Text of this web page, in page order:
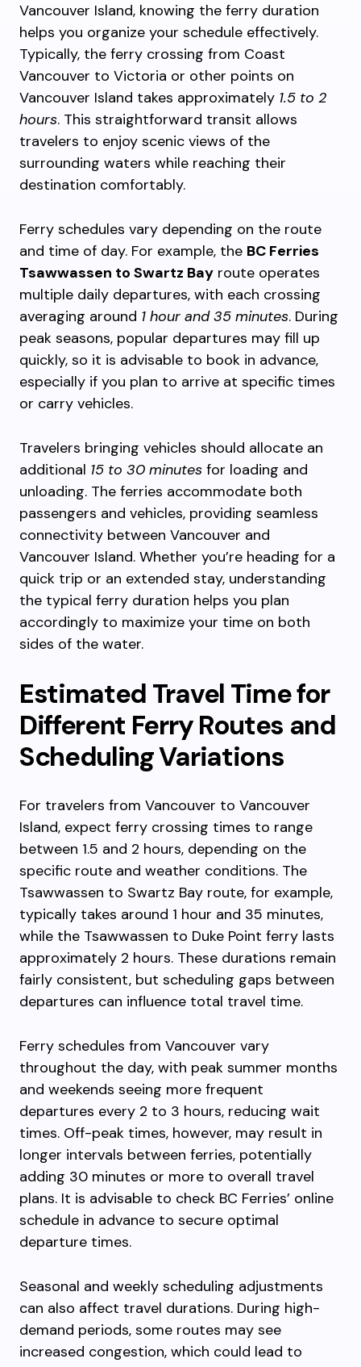
Vancouver Island, knowing the ferry duration
helps you organize your schedule effectively.
Typically, the ferry crossing from Coast
Vancouver to Victoria or other points on
Vancouver Island takes approximately 1.5 to 2
hours. This straightforward transit allows
travelers to enjoy scenic views of the
surrounding waters while reaching their
destination comfortably.
Ferry schedules vary depending on the route
and time of day. For example, the BC Ferries
Tsawwassen to Swartz Bay route operates
multiple daily departures, with each crossing
averaging around 1 hour and 35 minutes. During
peak seasons, popular departures may fill up
quickly, so it is advisable to book in advance,
especially if you plan to arrive at specific times
or carry vehicles.
Travelers bringing vehicles should allocate an
additional 15 to 30 minutes for loading and
unloading. The ferries accommodate both
passengers and vehicles, providing seamless
connectivity between Vancouver and
Vancouver Island. Whether you’re heading for a
quick trip or an extended stay, understanding
the typical ferry duration helps you plan
accordingly to maximize your time on both
sides of the water.
Estimated Travel Time for
Different Ferry Routes and
Scheduling Variations
For travelers from Vancouver to Vancouver
Island, expect ferry crossing times to range
between 1.5 and 2 hours, depending on the
specific route and weather conditions. The
Tsawwassen to Swartz Bay route, for example,
typically takes around 1 hour and 35 minutes,
while the Tsawwassen to Duke Point ferry lasts
approximately 2 hours. These durations remain
fairly consistent, but scheduling gaps between
departures can influence total travel time.
Ferry schedules from Vancouver vary
throughout the day, with peak summer months
and weekends seeing more frequent
departures every 2 to 3 hours, reducing wait
times. Off-peak times, however, may result in
longer intervals between ferries, potentially
adding 30 minutes or more to overall travel
plans. It is advisable to check BC Ferries’ online
schedule in advance to secure optimal
departure times.
Seasonal and weekly scheduling adjustments
can also affect travel durations. During high-
demand periods, some routes may see
increased congestion, which could lead to